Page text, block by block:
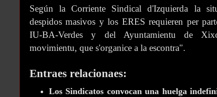
Según la Corriente Sindical d'Izquierda la
despidos masivos y los ERES requieren per
IU-BA-Verdes y del Ayuntamientu de
movimientu, que s'organice a la escontra".
Entraes relacionaes:
Los Sindicatos convocan una huelga